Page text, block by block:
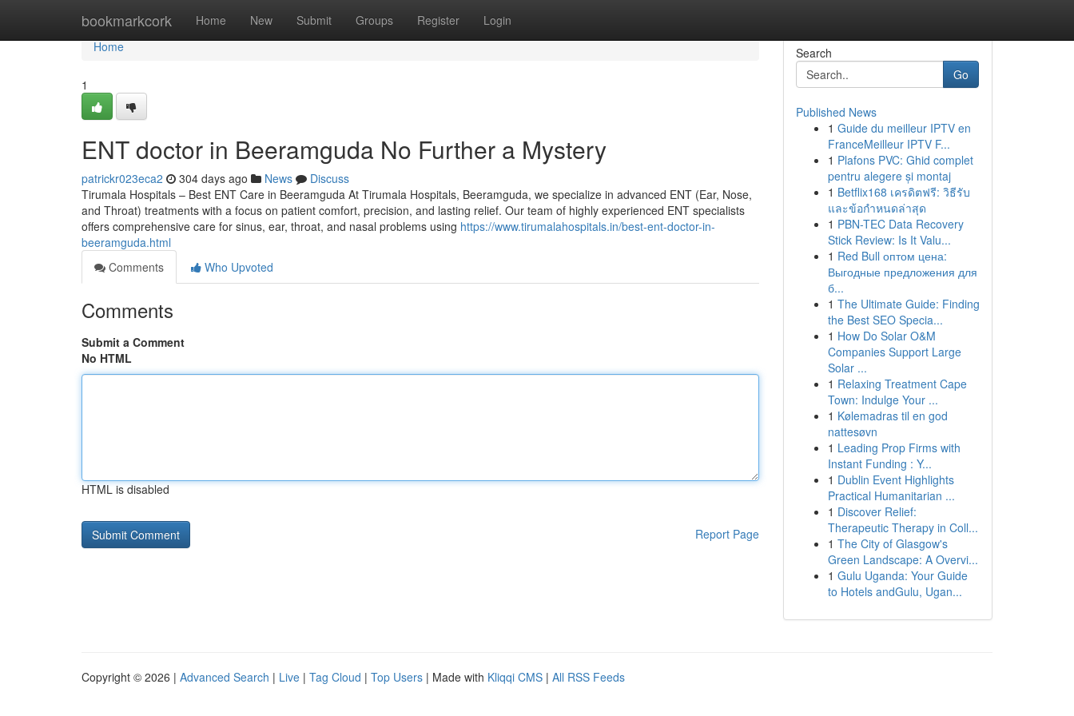
bookmarkcork Home New Submit Groups Register Login
Home
Home
1
ENT doctor in Beeramguda No Further a Mystery
patrickr023eca2 304 days ago News
Discuss
Tirumala Hospitals – Best ENT Care in Beeramguda At Tirumala Hospitals, Beeramguda, we specialize in advanced ENT (Ear, Nose,
and Throat) treatments with a focus on patient comfort, precision, and lasting relief. Our team of highly experienced ENT specialists
offers comprehensive care for sinus, ear, throat, and nasal problems using https://www.tirumalahospitals.in/best-ent-doctor-in-
beeramguda.html
Comments
Who Upvoted
Comments
Submit a Comment
No HTML
HTML is disabled
Report Page
Search
Go
Published News
1 Guide du meilleur IPTV en
FranceMeilleur IPTV F...
1 Plafons PVC: Ghid complet
pentru alegere și montaj
1 Betflix168 เครดิตฟรี: วิธีรับ
และข้อกำหนดล่าสุด
1 PBN-TEC Data Recovery
Stick Review: Is It Valu...
1 Red Bull оптом цена:
Выгодные предложения для
б...
1 The Ultimate Guide: Finding
the Best SEO Specia...
1 How Do Solar O&M
Companies Support Large
Solar ...
1 Relaxing Treatment Cape
Town: Indulge Your ...
1 Kølemadras til en god
nattesøvn
1 Leading Prop Firms with
Instant Funding : Y...
1 Dublin Event Highlights
Practical Humanitarian ...
1 Discover Relief:
Therapeutic Therapy in Coll...
1 The City of Glasgow's
Green Landscape: A Overvi...
1 Gulu Uganda: Your Guide
to Hotels andGulu, Ugan...
Copyright © 2026 | Advanced Search | Live | Tag Cloud | Top Users | Made with Kliqqi CMS | All RSS Feeds